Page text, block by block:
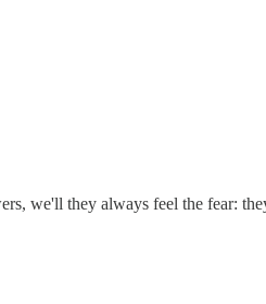
we'll they always feel the fear: